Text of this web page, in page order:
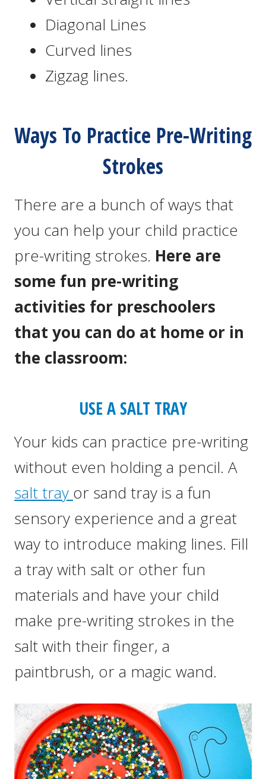
Diagonal Lines
Curved lines
Zigzag lines.
Ways To Practice Pre-Writing
Strokes
There are a bunch of ways that
you can help your child practice
pre-writing strokes. Here are
some fun pre-writing
activities for preschoolers
that you can do at home or in
the classroom:
USE A SALT TRAY
Your kids can practice pre-writing
without even holding a pencil. A
salt tray or sand tray is a fun
sensory experience and a great
way to introduce making lines. Fill
a tray with salt or other fun
materials and have your child
make pre-writing strokes in the
salt with their finger, a
paintbrush, or a magic wand.